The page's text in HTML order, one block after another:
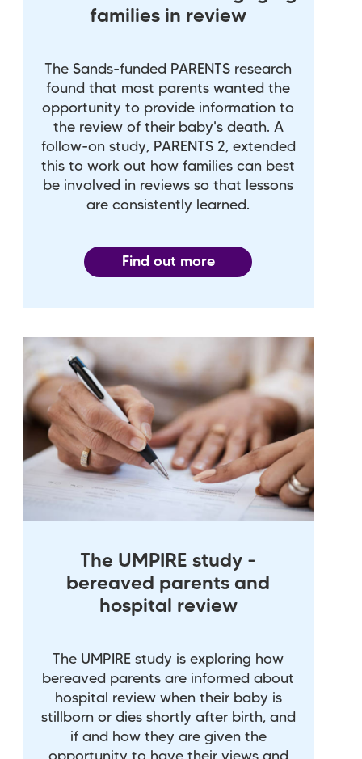
families in review
The Sands-funded PARENTS research
found that most parents wanted the
opportunity to provide information to
the review of their baby's death. A
follow-on study, PARENTS 2, extended
this to work out how families can best
be involved in reviews so that lessons
are consistently learned.
Find out more
The UMPIRE study -
bereaved parents and
hospital review
The UMPIRE study is exploring how
bereaved parents are informed about
hospital review when their baby is
stillborn or dies shortly after birth, and
if and how they are given the